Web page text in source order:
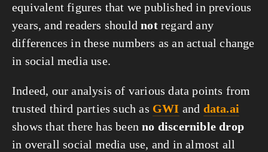
equivalent figures that we published in previous
years, and readers shouldnotregard any
differences in these numbers as an actual change
in social media use.
Indeed, our analysis of various data points from
trusted third parties such as GWI and data.ai
shows that there has beenno discernible drop
in overall social media use, and in almost all